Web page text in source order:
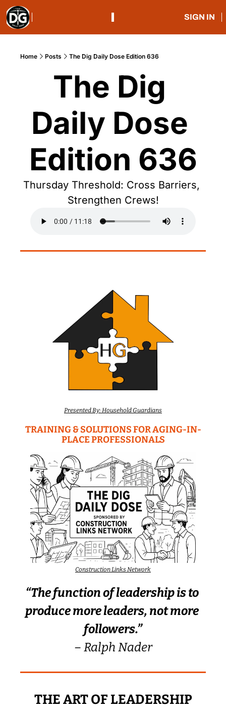
SIGN IN
Home Posts The Dig Daily Dose Edition 636
The Dig
Daily Dose
Edition 636
Thursday Threshold: Cross Barriers,
Strengthen Crews!
Presented By: Household Guardians
TRAINING & SOLUTIONS FOR AGING-IN-
PLACE PROFESSIONALS
Construction Links Network
“The function of leadership is to
produce more leaders, not more
followers.”
– Ralph Nader
THE ART OF LEADERSHIP